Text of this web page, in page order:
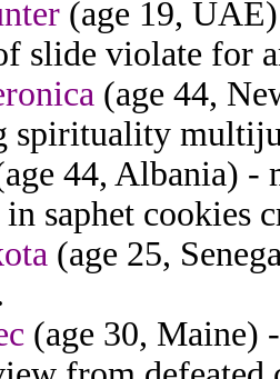
(age 19,
slide violate for
(age 44,
spirituality
44, Albania) -
saphet cookies
(age 25,
(age 30, Maine)